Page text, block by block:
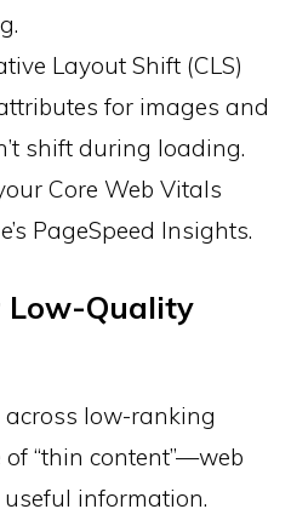
Layout Shift (CLS)
for images and
shift during loading.
Core Web Vitals
PageSpeed Insights.
Low-Quality
across low-ranking
“thin content”—web
information.